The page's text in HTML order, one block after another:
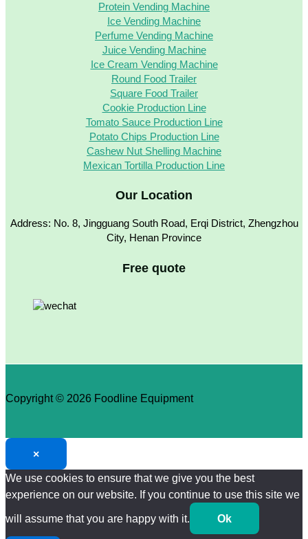
Protein Vending Machine
Ice Vending Machine
Perfume Vending Machine
Juice Vending Machine
Ice Cream Vending Machine
Round Food Trailer
Square Food Trailer
Cookie Production Line
Tomato Sauce Production Line
Potato Chips Production Line
Cashew Nut Shelling Machine
Mexican Tortilla Production Line
Our Location
Address: No. 8, Jingguang South Road, Erqi District, Zhengzhou
City, Henan Province
Free quote
Copyright © 2026 Foodline Equipment
×
We use cookies to ensure that we give you the best
experience on our website. If you continue to use this site we
will assume that you are happy with it.
Ok